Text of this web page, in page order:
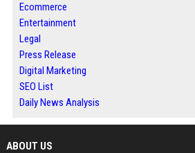
Ecommerce
Entertainment
Legal
Press Release
Digital Marketing
SEO List
Daily News Analysis
ABOUT US